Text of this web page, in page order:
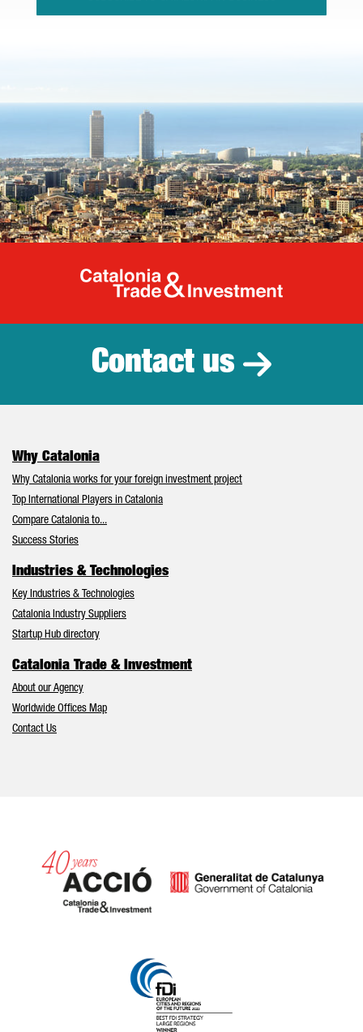
Catalonia
Contact us
Why Catalonia
Why Catalonia works for your foreign investment project
Top International Players in Catalonia
Compare Catalonia to...
Success Stories
Industries & Technologies
Key Industries & Technologies
Catalonia Industry Suppliers
Startup Hub directory
Catalonia Trade & Investment
About our Agency
Worldwide Offices Map
Contact Us